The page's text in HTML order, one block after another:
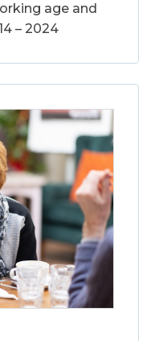
age and
– 2024